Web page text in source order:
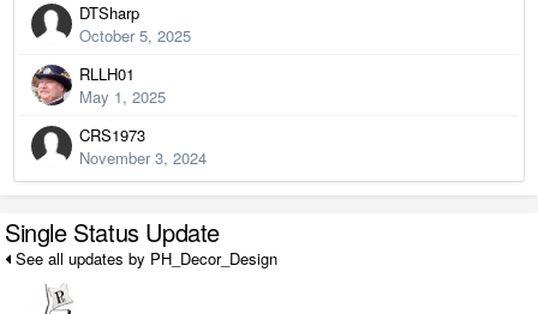
DTSharp
October 5, 2025
RLLH01
May 1, 2025
CRS1973
November 3, 2024
Single Status Update
See all updates by PH_Decor_Design